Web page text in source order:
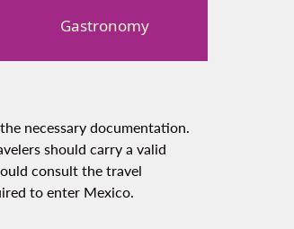
Gastronomy
necessary documentation.
should carry a valid
consult the travel
to enter Mexico.